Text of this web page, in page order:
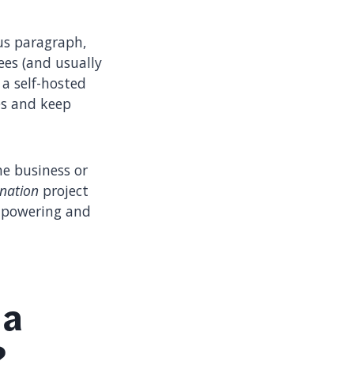
paragraph,
(and usually
self-hosted
and keep
business or
project
and